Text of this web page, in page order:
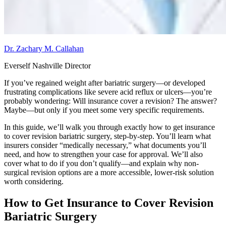
Dr. Zachary M. Callahan
Everself Nashville Director
If you’ve regained weight after bariatric surgery—or developed
frustrating complications like severe acid reflux or ulcers—you’re
probably wondering: Will insurance cover a revision? The answer?
Maybe—but only if you meet some very specific requirements.
In this guide, we’ll walk you through exactly how to get insurance
to cover revision bariatric surgery, step-by-step. You’ll learn what
insurers consider “medically necessary,” what documents you’ll
need, and how to strengthen your case for approval. We’ll also
cover what to do if you don’t qualify—and explain why non-
surgical revision options are a more accessible, lower-risk solution
worth considering.
How to Get Insurance to Cover Revision
Bariatric Surgery